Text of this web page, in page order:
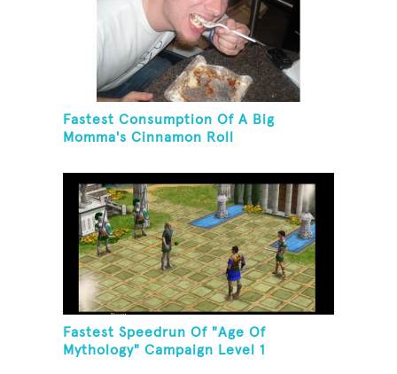
Fastest Consumption Of A Big
Momma's Cinnamon Roll
Fastest Speedrun Of "Age Of
Mythology" Campaign Level 1